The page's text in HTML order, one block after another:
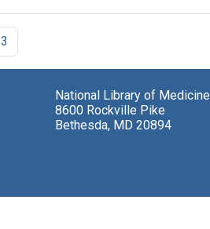
3
National Library of Medicine
8600 Rockville Pike
Bethesda, MD 20894